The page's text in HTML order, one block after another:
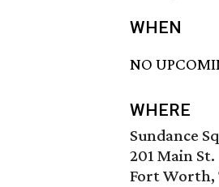
WHEN
NO
WHERE
Sundance
201 Main St.
Fort Worth,